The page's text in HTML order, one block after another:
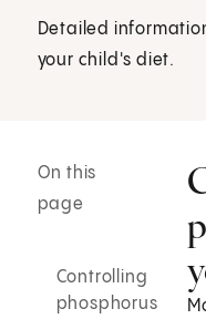
Detailed
your child's diet.
On this
page
Controlling
phosphorus